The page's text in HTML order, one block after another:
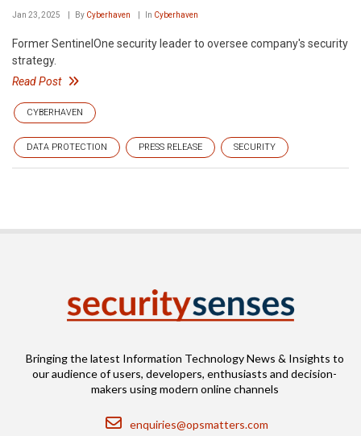
Jan 23, 2025 By Cyberhaven In Cyberhaven
Former SentinelOne security leader to oversee company's security
strategy.
Read Post
CYBERHAVEN
DATA PROTECTION PRESS RELEASE SECURITY
Bringing the latest Information Technology News & Insights to
our audience of users, developers, enthusiasts and decision-
makers using modern online channels
Email
enquiries@opsmatters.com